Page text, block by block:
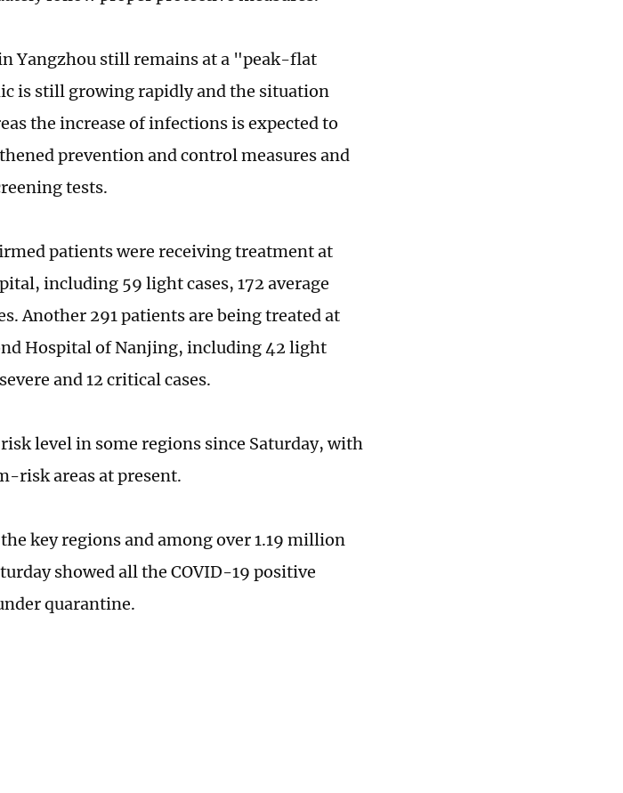
Yangzhou still remains at a "peak-flat
is still growing rapidly and the situation
the increase of infections is expected to
prevention and control measures and
tests.
patients were receiving treatment at
including 59 light cases, 172 average
Another 291 patients are being treated at
Hospital of Nanjing, including 42 light
and 12 critical cases.
level in some regions since Saturday, with
risk areas at present.
key regions and among over 1.19 million
showed all the COVID-19 positive
quarantine.